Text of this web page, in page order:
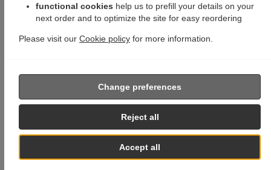
functional cookies help us to prefill your details on your
next order and to optimize the site for easy reordering
Please visit our Cookie policy for more information.
Accept all
Reject all
Change preferences